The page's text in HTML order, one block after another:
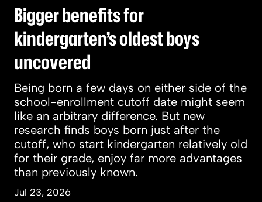
Bigger benefits for
kindergarten’s oldest boys
uncovered
Being born a few days on either side of the
school-enrollment cutoff date might seem
like an arbitrary difference. But new
research finds boys born just after the
cutoff, who start kindergarten relatively old
for their grade, enjoy far more advantages
than previously known.
Jul 23, 2026